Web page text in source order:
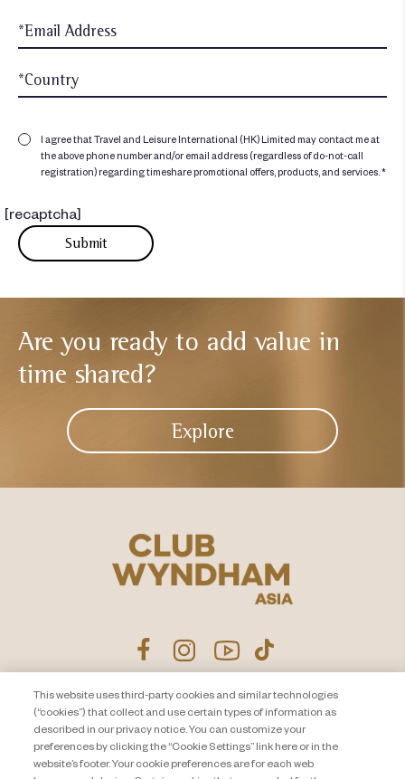
I agree that Travel and Leisure International (HK) Limited may contact me at
the above phone number and/or email address (regardless of do-not-call
registration) regarding timeshare promotional offers, products, and services. *
[recaptcha]
Are you ready to add value in
time shared?
Explore
Product Disclosure Agreement
Privacy Notice
About Travel + Leisure Co
Contact Us
Site Map
Offers Terms & Conditions
This website uses third-party cookies and similar technologies
(“cookies”) that collect and use certain types of information as
described in our privacy notice. You can customize your
preferences by clicking the “Cookie Settings” link here or in the
website’s footer. Your cookie preferences are for each web